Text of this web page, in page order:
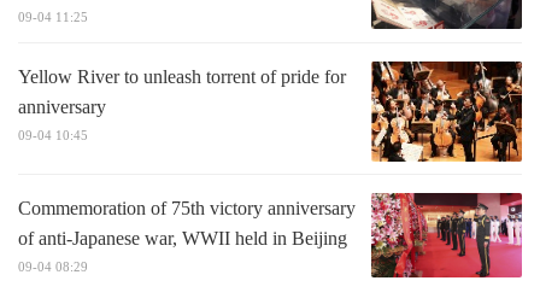
09-04 11:25
Yellow River to unleash torrent of pride for
anniversary
09-04 10:45
Commemoration of 75th victory anniversary
of anti-Japanese war, WWII held in Beijing
09-04 08:29